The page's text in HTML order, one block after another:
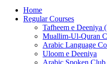
Home
Regular Courses
Tafheem e Deeniya
Muallim-Ul-Quran
Arabic Language
Uloom e Deeniya
Arabic Spoken Club